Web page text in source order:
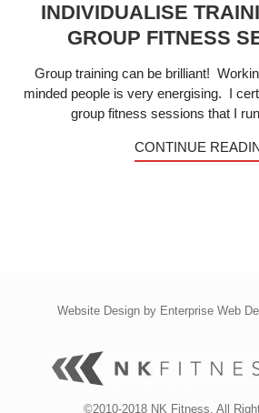
INDIVIDUALISE
GROUP FITNESS
Group training can be brilliant!
minded people is very energising. I
group fitness sessions that I
CONTINUE
Website Design by Enterprise Web
©2010-2018 NK Fitness. All